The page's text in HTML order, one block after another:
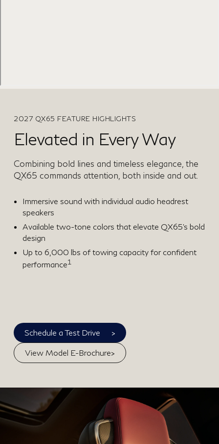
2027 QX65 FEATURE HIGHLIGHTS
Elevated in Every Way
Combining bold lines and timeless elegance, the
QX65 commands attention, both inside and out.
Immersive sound with individual audio headrest
speakers
Available two-tone colors that elevate QX65’s bold
design
Up to 6,000 lbs of towing capacity for confident
performance1
Schedule a Test Drive >
View Model E-Brochure>